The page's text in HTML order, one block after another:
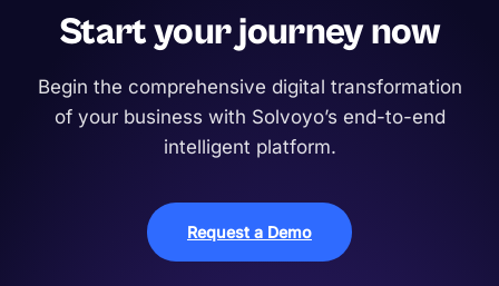
Start your journey now
Begin the comprehensive digital transformation
of your business with Solvoyo’s end-to-end
intelligent platform.
Request a Demo